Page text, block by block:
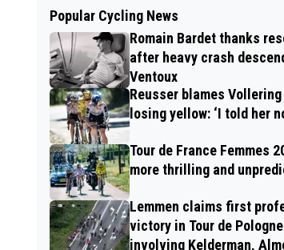
Popular Cycling News
Romain Bardet thanks
after heavy crash
Ventoux
Reusser blames
losing yellow: ‘I told her
Tour de France Femmes
more thrilling and
Lemmen claims first
victory in Tour de
involving Kelderman,